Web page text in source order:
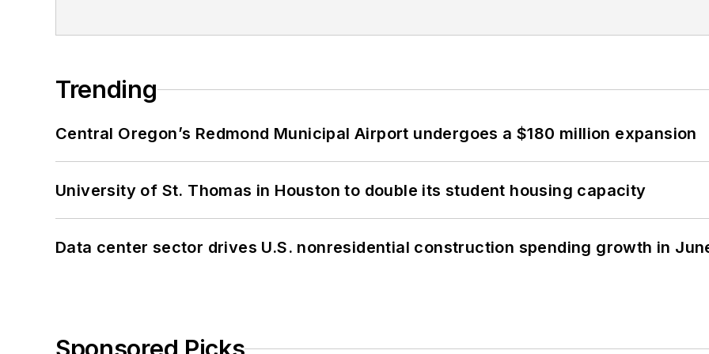
Trending
Central Oregon’s Redmond Municipal Airport undergoes a $180 million expansion
University of St. Thomas in Houston to double its student housing capacity
Data center sector drives U.S. nonresidential construction spending growth in